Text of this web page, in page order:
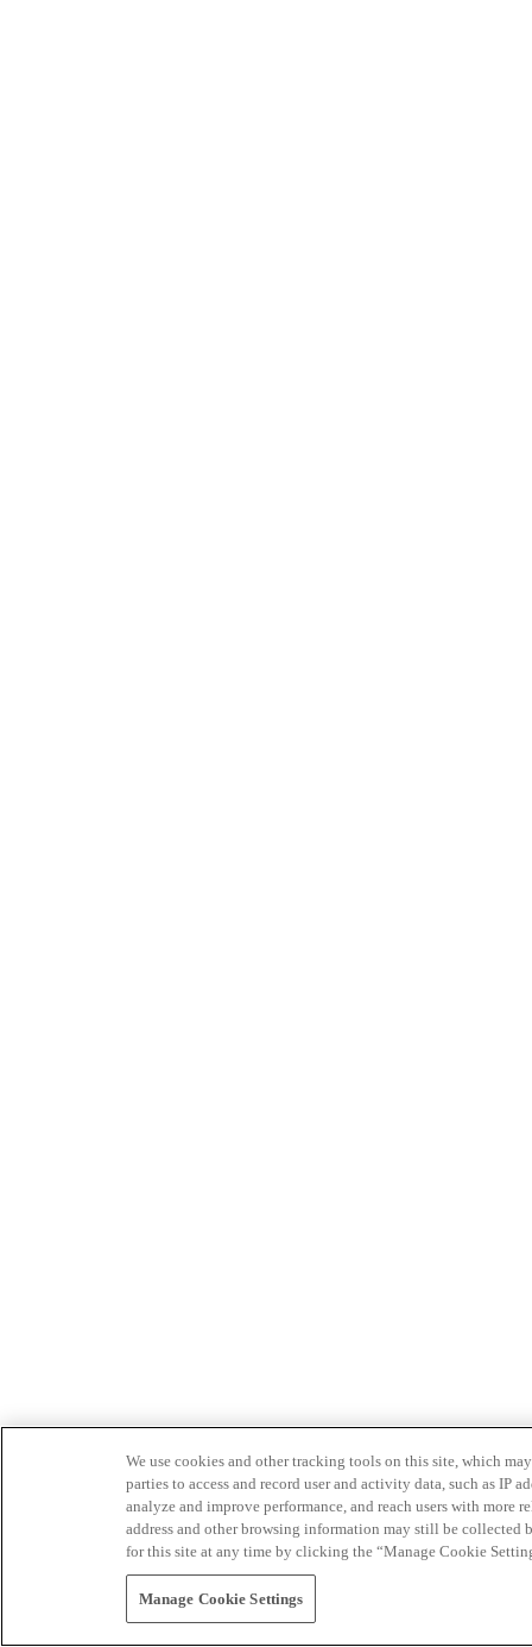
We use cookies and other tracking tools on this site, which
parties to access and record user and activity data, such as IP
analyze and improve performance, and reach users with
address and other browsing information may still be collected
for this site at any time by clicking the “Manage Cookie
Manage Cookie Settings